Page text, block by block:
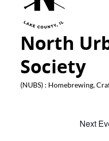
North
Society
(NUBS) : Homebrewing,
Next